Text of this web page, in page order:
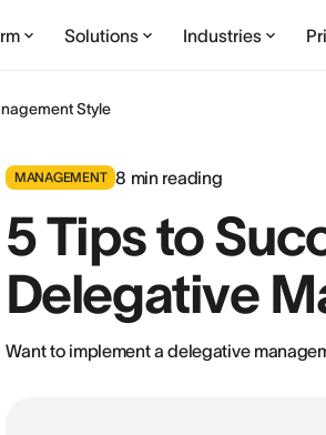
Solutions Industries
Style
MANAGEMENT 8 min reading
5 Tips to
Delegative
Want to implement a delegative